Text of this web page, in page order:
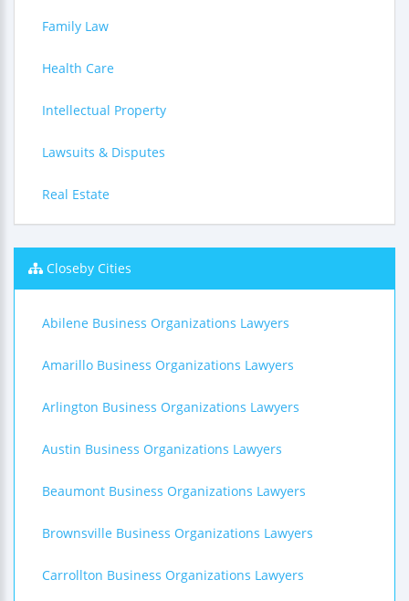
Family Law
Health Care
Intellectual Property
Lawsuits & Disputes
Real Estate
Closeby Cities
Abilene Business Organizations Lawyers
Amarillo Business Organizations Lawyers
Arlington Business Organizations Lawyers
Austin Business Organizations Lawyers
Beaumont Business Organizations Lawyers
Brownsville Business Organizations Lawyers
Carrollton Business Organizations Lawyers